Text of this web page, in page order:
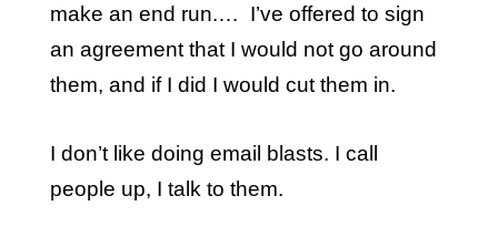
make an end run.… I’ve offered to sign
an agreement that I would not go around
them, and if I did I would cut them in.
I don’t like doing email blasts. I call
people up, I talk to them.